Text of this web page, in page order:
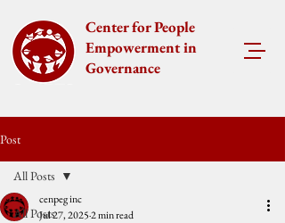
Center for People
Empowerment in
Governance
Post
All Posts
All Posts
cenpeg inc
Jul 27, 20252 min read